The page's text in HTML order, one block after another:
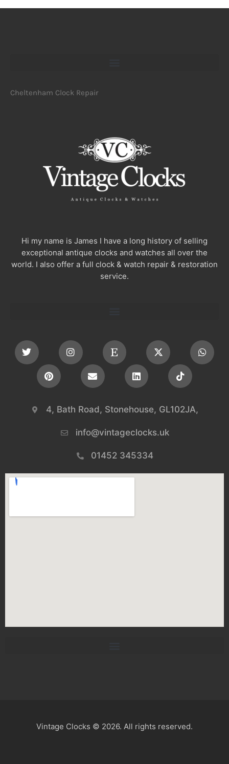
Cheltenham Clock Repair
Hi my name is James I have a long history of selling
exceptional antique clocks and watches all over the
world. I also offer a full clock & watch repair & restoration
service.
4, Bath Road, Stonehouse, GL102JA,
info@vintageclocks.uk​
01452 345334
Vintage Clocks © 2026. All rights reserved.